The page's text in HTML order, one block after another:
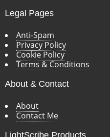
Legal Pages
Anti-Spam
Privacy Policy
Cookie Policy
Terms & Conditions
About & Contact
About
Contact Me